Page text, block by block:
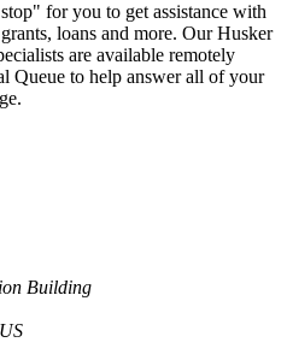
for you to get assistance with
loans and more. Our Husker
are available remotely
Queue to help answer all of your
Building
US